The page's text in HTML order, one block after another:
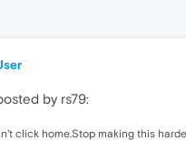
by rs79:
click home.Stop making this